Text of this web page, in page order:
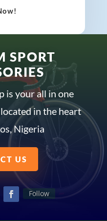
SPORT
is your all in one
in the heart
Nigeria
US
Follow